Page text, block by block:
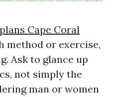
Cape Coral
method or exercise,
Ask to glance up
not simply the
man or women